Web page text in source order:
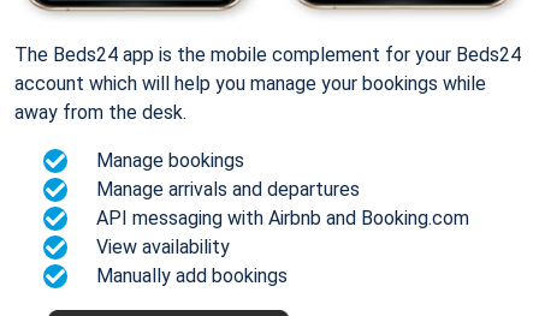
The Beds24 app is the mobile complement for your Beds24
account which will help you manage your bookings while
away from the desk.
Manage bookings
Manage arrivals and departures
API messaging with Airbnb and Booking.com
View availability
Manually add bookings